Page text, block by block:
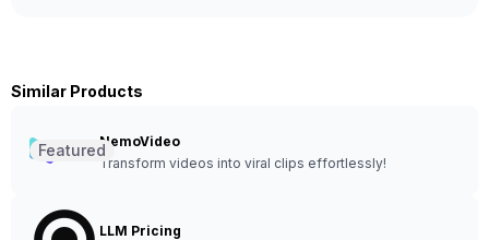
Similar Products
NemoVideo
Transform videos into viral clips effortlessly!
Featured
LLM Pricing